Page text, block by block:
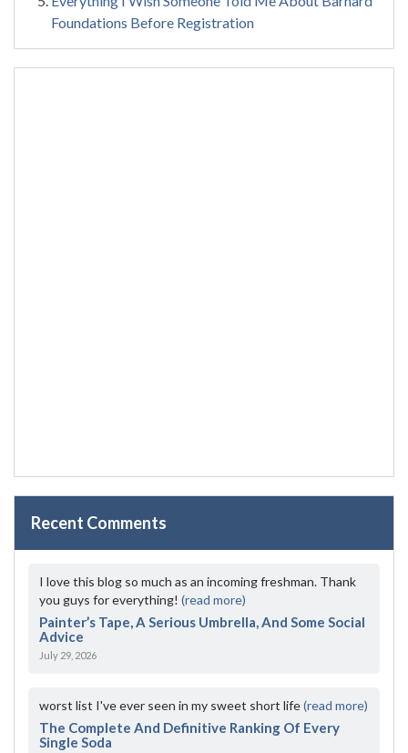
Foundations Before Registration
Recent Comments
I love this blog so much as an incoming freshman. Thank
you guys for everything! (read more)
Painter’s Tape, A Serious Umbrella, And Some Social
Advice
July 29, 2026
worst list I've ever seen in my sweet short life(read more)
The Complete And Definitive Ranking Of Every
Single Soda